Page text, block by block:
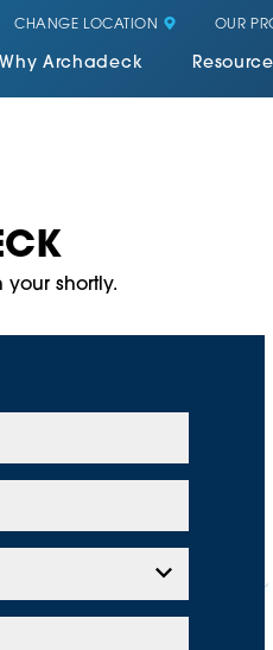
CHANGE LOCATION OUR
Why Archadeck
shortly.